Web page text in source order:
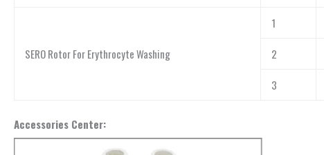
SERO Rotor For Erythrocyte Washing
1
2
3
Accessories Center: